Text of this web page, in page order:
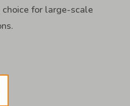
for large-scale